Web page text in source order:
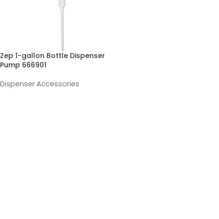
Zep 1-gallon Bottle Dispenser
Pump 666901
Dispenser Accessories